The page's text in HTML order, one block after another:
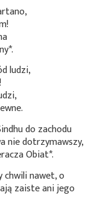
.
ludzi,
do zachodu
nie dotrzymawszy,
Obiat*.
chwili nawet, o
zaiste ani jego